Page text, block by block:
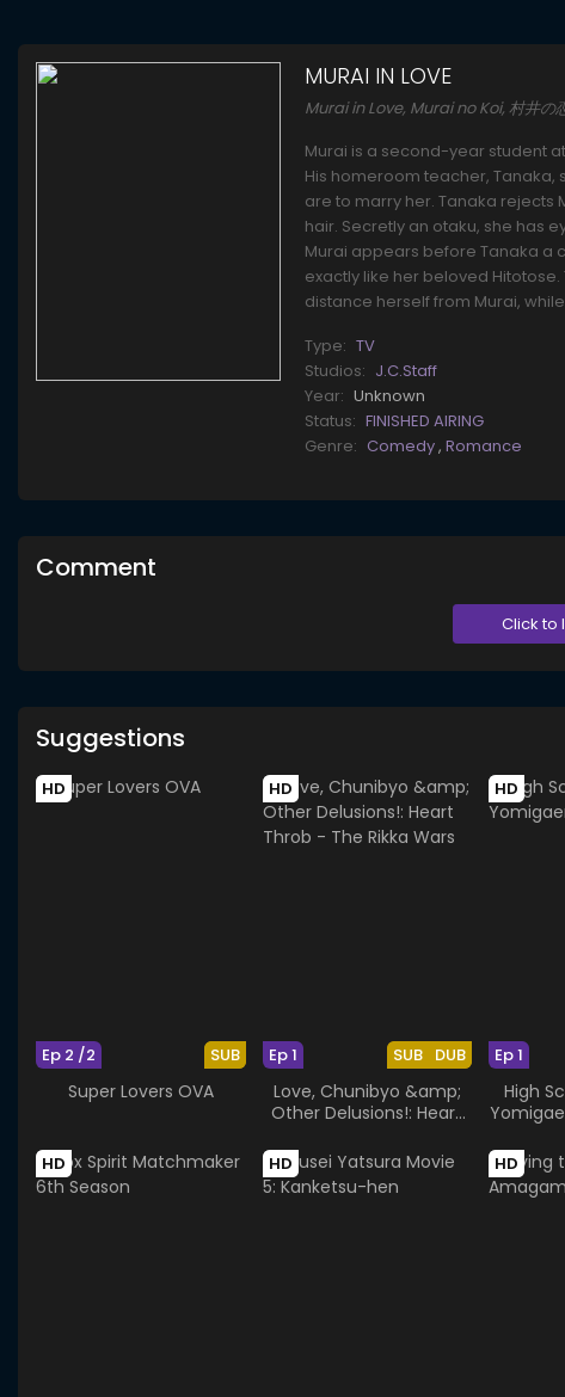
MURAI IN LOVE
Murai in Love, Murai no Koi, 村井
Murai is a second-year student
His homeroom teacher,
are to marry her. Tanaka rejects
hair. Secretly an otaku, she has
Murai appears before Tanaka a
exactly like her beloved
distance herself from Murai,
Type: TV
Studios: J.C.Staff
Year: Unknown
Status: FINISHED AIRING
Genre: Comedy,Romance
Comment
Click to
Suggestions
HD
SUB
Ep 2 /2
Super Lovers OVA
HD
SUB DUB
Ep 1
Love, Chunibyo &amp;
Other Delusions!: Heart
HD
Ep 1
High
HD HD HD